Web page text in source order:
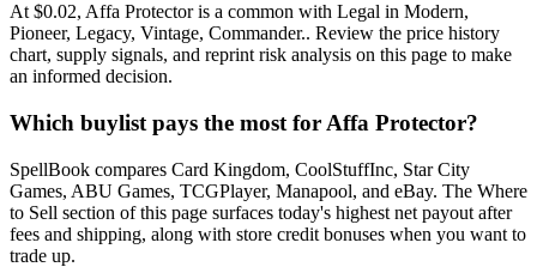
At $0.02, Affa Protector is a common with Legal in Modern,
Pioneer, Legacy, Vintage, Commander.. Review the price history
chart, supply signals, and reprint risk analysis on this page to make
an informed decision.
Which buylist pays the most for Affa Protector?
SpellBook compares Card Kingdom, CoolStuffInc, Star City
Games, ABU Games, TCGPlayer, Manapool, and eBay. The Where
to Sell section of this page surfaces today's highest net payout after
fees and shipping, along with store credit bonuses when you want to
trade up.